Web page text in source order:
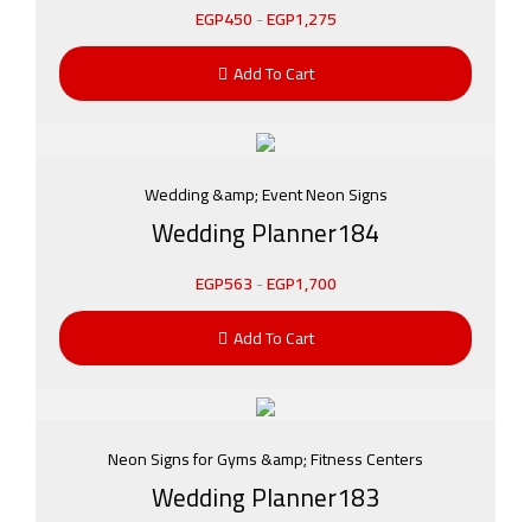
EGP450-EGP1,275
Add To Cart
Wedding &amp; Event Neon Signs
Wedding Planner184
EGP563-EGP1,700
Add To Cart
Neon Signs for Gyms &amp; Fitness Centers
Wedding Planner183